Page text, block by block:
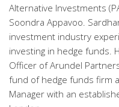
Alternative Investments
Soondra Appavoo.
investment industry
investing in hedge funds.
Officer of Arundel
fund of hedge funds firm
Manager with an